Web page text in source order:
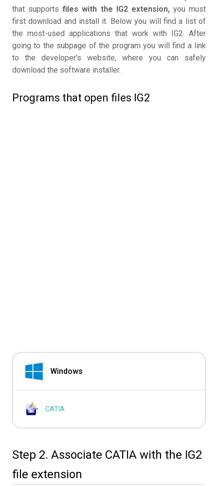
that supportsfiles with the IG2 extension,you must
first download and install it. Below you will find a list of
the most-used applications that work with IG2. After
going to the subpage of the program you will find a link
to the developer's website, where you can safely
download the software installer.
Programs that open files IG2
Windows
CATIA
Step 2. Associate CATIA with the IG2
file extension